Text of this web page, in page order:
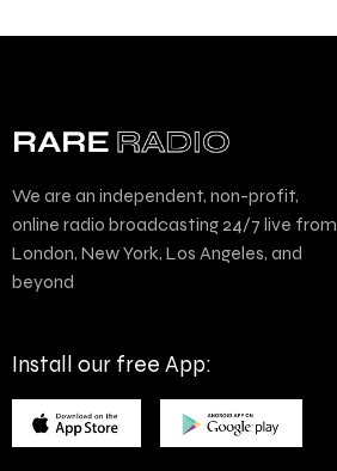
We are an independent, non-profit,
online radio broadcasting 24/7 live from
London, New York, Los Angeles, and
beyond
Install our free App: